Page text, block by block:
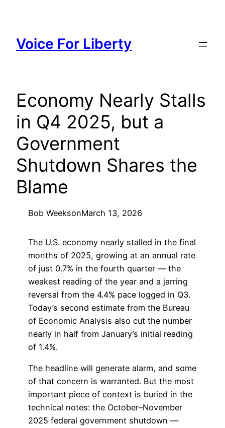
content
Voice For Liberty
Economy Nearly Stalls
in Q4 2025, but a
Government
Shutdown Shares the
Blame
Bob WeeksonMarch 13, 2026
The U.S. economy nearly stalled in the final
months of 2025, growing at an annual rate
of just 0.7% in the fourth quarter — the
weakest reading of the year and a jarring
reversal from the 4.4% pace logged in Q3.
Today’s second estimate from the Bureau
of Economic Analysis also cut the number
nearly in half from January’s initial reading
of 1.4%.
The headline will generate alarm, and some
of that concern is warranted. But the most
important piece of context is buried in the
technical notes: the October–November
2025 federal government shutdown —